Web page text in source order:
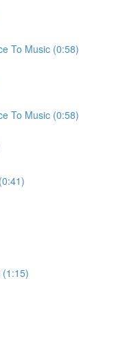
To Music (0:58)
To Music (0:58)
(1:15)